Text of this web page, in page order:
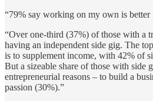
“79% say working on my own is better
“Over one-third (37%) of those with a
having an independent side gig. The
is to supplement income, with 42% of
But a sizeable share of those with side
entrepreneurial reasons – to build a
passion (30%).”